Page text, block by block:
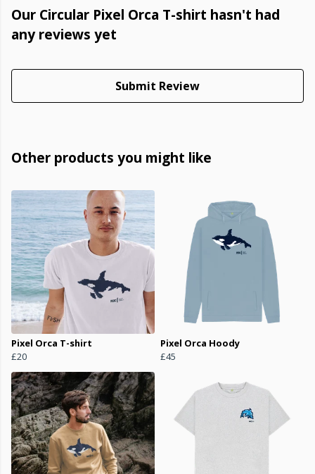
Our Circular Pixel Orca T-shirt hasn't had
any reviews yet
Submit Review
Other products you might like
Pixel Orca T-shirt
£20
Pixel Orca Hoody
£45